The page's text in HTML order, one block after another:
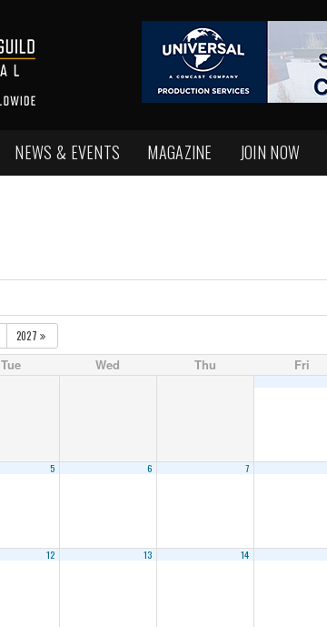
NEWS & EVENTS MAGAZINE JOIN NOW
2027
Tue Wed Thu Fri
5 6 7
12 13 14